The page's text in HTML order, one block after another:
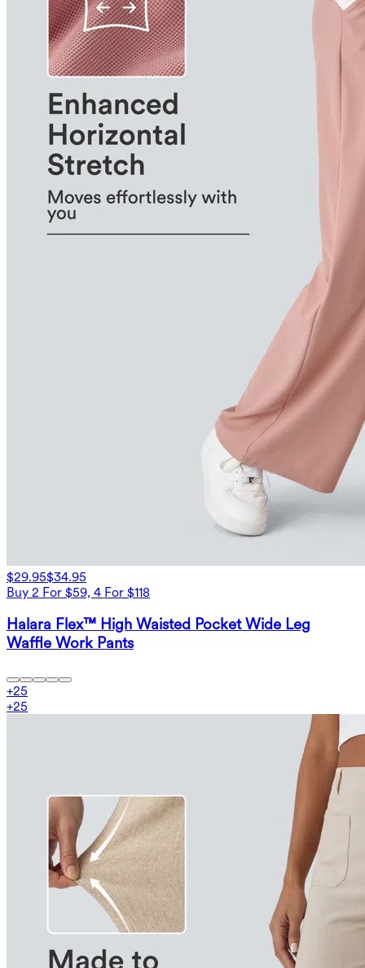
$29.95$34.95
Buy 2 For $59, 4 For $118
Halara Flex™ High Waisted Pocket Wide Leg
Waffle Work Pants
+25
+25